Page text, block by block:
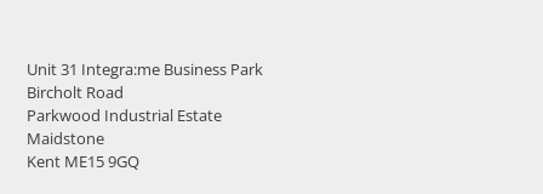
Unit 31 Integra:me Business Park
Bircholt Road
Parkwood Industrial Estate
Maidstone
Kent ME15 9GQ